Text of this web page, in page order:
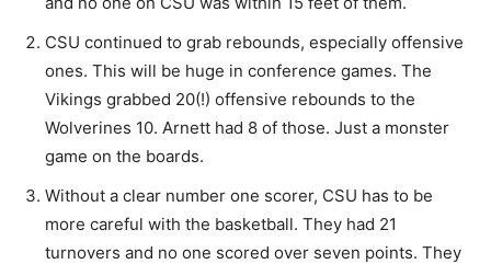
CSU continued to grab rebounds, especially offensive
ones. This will be huge in conference games. The
Vikings grabbed 20(!) offensive rebounds to the
Wolverines 10. Arnett had 8 of those. Just a monster
game on the boards.
Without a clear number one scorer, CSU has to be
more careful with the basketball. They had 21
turnovers and no one scored over seven points. They